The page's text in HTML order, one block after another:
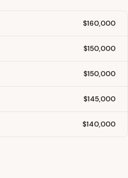
$160,000
$150,000
$150,000
$145,000
$140,000